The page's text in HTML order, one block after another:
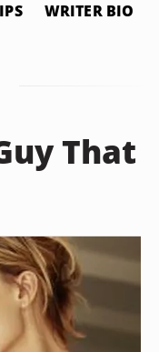
WRITER BIO
That